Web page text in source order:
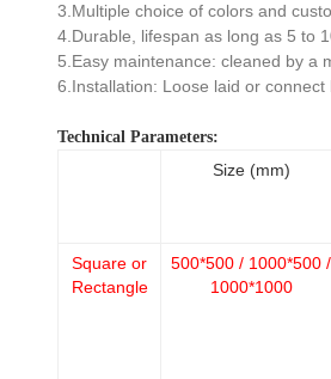
3.Multiple choice of colors and
4.Durable, lifespan as long as 5 to
5.Easy maintenance: cleaned by a
6.Installation: Loose laid or
Technical Parameters:
Size (mm)
Square or
Rectangle
500*500 / 1000*500 /
1000*1000